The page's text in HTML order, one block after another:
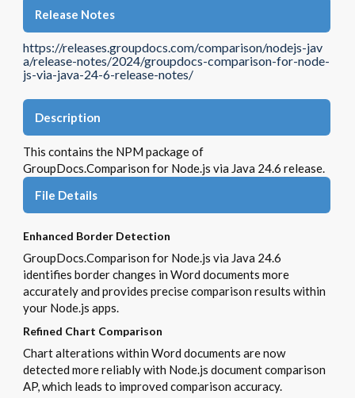
Release Notes
https://releases.groupdocs.com/comparison/nodejs-jav
a/release-notes/2024/groupdocs-comparison-for-node-
js-via-java-24-6-release-notes/
Description
This contains the NPM package of
GroupDocs.Comparison for Node.js via Java 24.6 release.
File Details
Enhanced Border Detection
GroupDocs.Comparison for Node.js via Java 24.6
identifies border changes in Word documents more
accurately and provides precise comparison results within
your Node.js apps.
Refined Chart Comparison
Chart alterations within Word documents are now
detected more reliably with Node.js document comparison
AP, which leads to improved comparison accuracy.